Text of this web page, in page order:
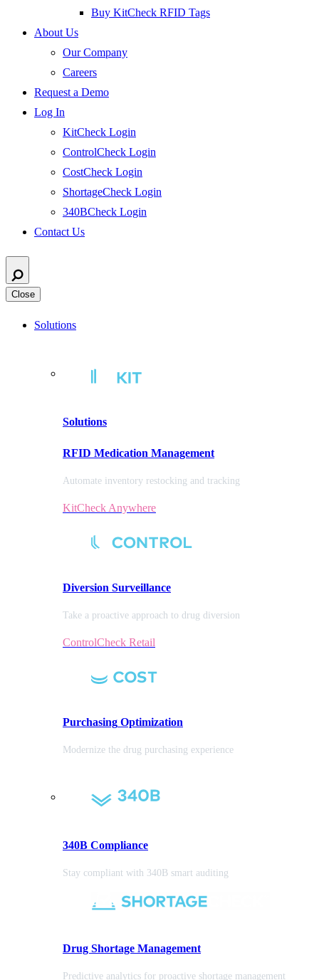
Buy KitCheck RFID Tags
About Us
Our Company
Careers
Request a Demo
Log In
KitCheck Login
ControlCheck Login
CostCheck Login
ShortageCheck Login
340BCheck Login
Contact Us
Close
Solutions
Solutions
RFID Medication Management
Automate inventory restocking and tracking
KitCheck Anywhere
Diversion Surveillance
Take a proactive approach to drug diversion
ControlCheck Retail
Purchasing Optimization
Modernize the drug purchasing experience
340B Compliance
Stay compliant with 340B smart auditing
Drug Shortage Management
Predictive analytics for proactive shortage management